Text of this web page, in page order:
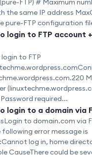
FTP) # Maximum
the same IP address
pure-FTP configuration
login to FTP account
to FTP
required...
login to a domain via
to domain.com via
following error message is
log in, home
CauseThere could be